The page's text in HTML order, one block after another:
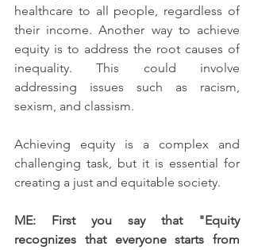
healthcare to all people, regardless of
their income. Another way to achieve
equity is to address the root causes of
inequality. This could involve
addressing issues such as racism,
sexism, and classism.
Achieving equity is a complex and
challenging task, but it is essential for
creating a just and equitable society.
ME: First you say that "Equity
recognizes that everyone starts from